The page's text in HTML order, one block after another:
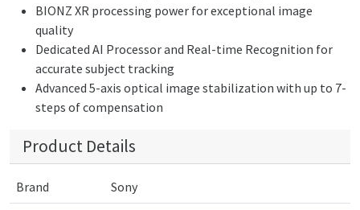
BIONZ XR processing power for exceptional image
quality
Dedicated AI Processor and Real-time Recognition for
accurate subject tracking
Advanced 5-axis optical image stabilization with up to 7-
steps of compensation
Product Details
Brand Sony